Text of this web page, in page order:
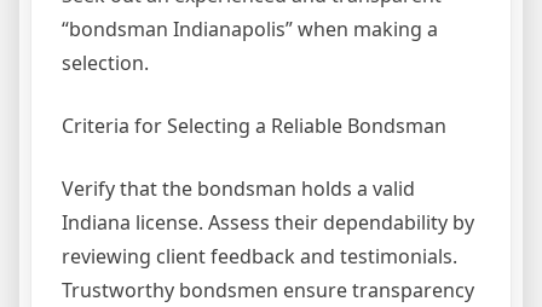
“bondsman Indianapolis” when making a
selection.
Criteria for Selecting a Reliable Bondsman
Verify that the bondsman holds a valid
Indiana license. Assess their dependability by
reviewing client feedback and testimonials.
Trustworthy bondsmen ensure transparency